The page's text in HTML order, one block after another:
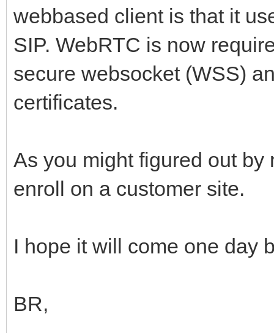
webbased client is that it
SIP. WebRTC is now
secure websocket (WSS)
certificates.
As you might figured out
enroll on a customer site.
I hope it will come one day
BR,